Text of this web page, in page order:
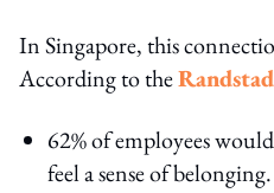
In Singapore, this
According to the
62% of employees
feel a sense of belonging.